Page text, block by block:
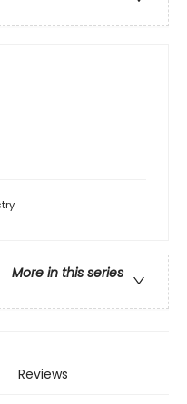
More in this series
Reviews